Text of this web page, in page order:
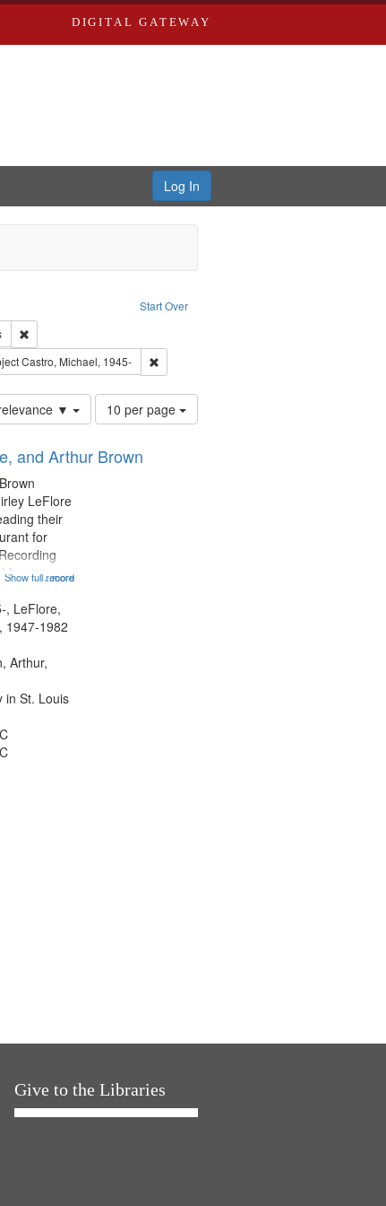
DIGITAL GATEWAY
Log In
Start Over
constraint Collection: River Styx: Liberating the Spoken Word
Remove constraint Publisher: Washington University in St. Louis
1982Subject: LeFlore, Shirley
Castro, Michael, 1945- Remove constraint Subject: Castro, Michael,
▼
Number
of
to
10 per page
and Arthur Brown
...more
LeFlore
their
for
Morning
LeFlore
Show full record
, LeFlore,
1947-1982
Arthur,
in St. Louis
Give to the Libraries